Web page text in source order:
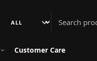
Search Athenian Nail Spa & Bar
Customer Care